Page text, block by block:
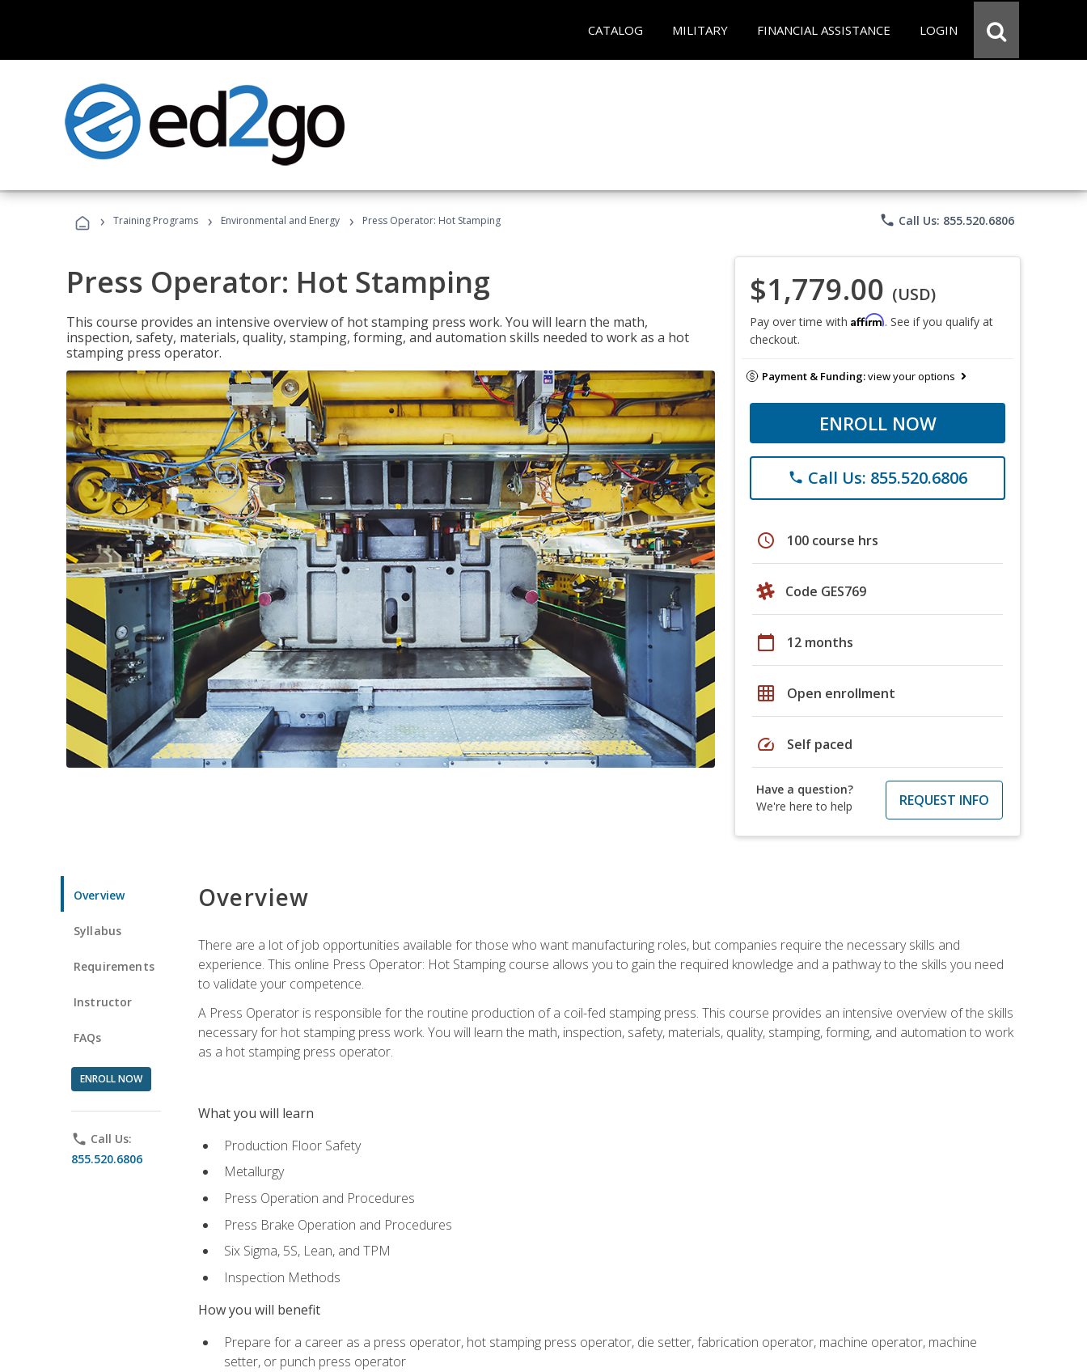
CATALOG MILITARY FINANCIAL ASSISTANCE LOGIN
› Training Programs › Environmental and Energy › Press Operator: Hot Stamping phone Call Us: 855.520.6806
Press Operator: Hot Stamping
This course provides an intensive overview of hot stamping press work. You will learn the math,
inspection, safety, materials, quality, stamping, forming, and automation skills needed to work as a hot
stamping press operator.
$1,779.00 (USD)
Pay over time with Affirm. See if you qualify at
checkout.
Payment & Funding:view your options
ENROLL NOW
phone Call Us: 855.520.6806
schedule 100 course hrs
Code GES769
calendar_today 12 months
grid_on Open enrollment
speed Self paced
Have a question?
We're here to help
REQUEST INFO
Overview
Syllabus
Requirements
Instructor
FAQs
ENROLL NOW
phone Call Us:
855.520.6806
Overview
There are a lot of job opportunities available for those who want manufacturing roles, but companies require the necessary skills and
experience. This online Press Operator: Hot Stamping course allows you to gain the required knowledge and a pathway to the skills you need
to validate your competence.
A Press Operator is responsible for the routine production of a coil-fed stamping press. This course provides an intensive overview of the skills
necessary for hot stamping press work. You will learn the math, inspection, safety, materials, quality, stamping, forming, and automation to work
as a hot stamping press operator.
What you will learn
Production Floor Safety
Metallurgy
Press Operation and Procedures
Press Brake Operation and Procedures
Six Sigma, 5S, Lean, and TPM
Inspection Methods
How you will benefit
Prepare for a career as a press operator, hot stamping press operator, die setter, fabrication operator, machine operator, machine
setter, or punch press operator